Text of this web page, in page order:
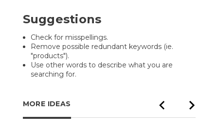
Suggestions
Check for misspellings.
Remove possible redundant keywords (ie.
"products").
Use other words to describe what you are
searching for.
MORE IDEAS